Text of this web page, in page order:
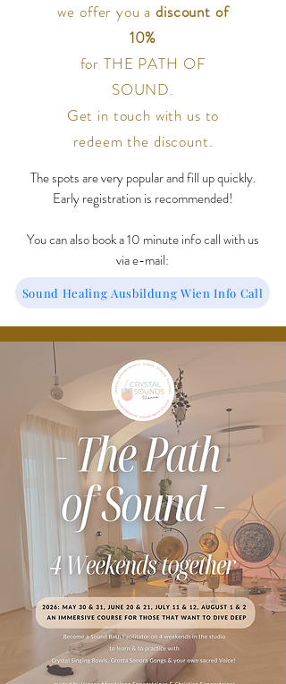
we offer you adiscount of
10%
for THE PATH OF
SOUND.
Get in touch with us to
redeem the discount.
The spots are very popular and fill up quickly.
Early registration is recommended!
You can also book a 10 minute info call with us
via e-mail:
Sound Healing Ausbildung Wien Info Call